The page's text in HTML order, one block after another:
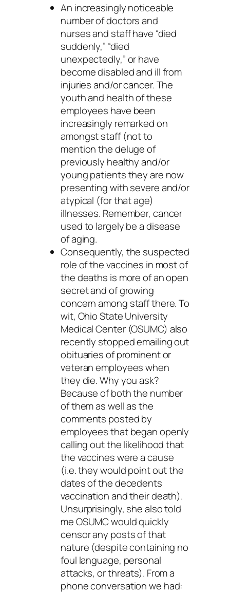
An increasingly noticeable
number of doctors and
nurses and staff have “died
suddenly,” “died
unexpectedly,” or have
become disabled and ill from
injuries and/or cancer. The
youth and health of these
employees have been
increasingly remarked on
amongst staff (not to
mention the deluge of
previously healthy and/or
young patients they are now
presenting with severe and/or
atypical (for that age)
illnesses. Remember, cancer
used to largely be a disease
of aging.
Consequently, the suspected
role of the vaccines in most of
the deaths is more of an open
secret and of growing
concern among staff there. To
wit, Ohio State University
Medical Center (OSUMC) also
recently stopped emailing out
obituaries of prominent or
veteran employees when
they die. Why you ask?
Because of both the number
of them as well as the
comments posted by
employees that began openly
calling out the likelihood that
the vaccines were a cause
(i.e. they would point out the
dates of the decedents
vaccination and their death).
Unsurprisingly, she also told
me OSUMC would quickly
censor any posts of that
nature (despite containing no
foul language, personal
attacks, or threats). From a
phone conversation we had: